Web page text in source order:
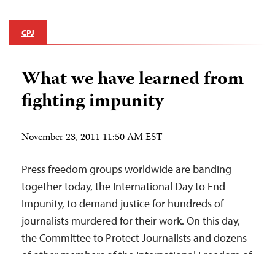
CPJ
What we have learned from
fighting impunity
November 23, 2011 11:50 AM EST
Press freedom groups worldwide are banding
together today, the International Day to End
Impunity, to demand justice for hundreds of
journalists murdered for their work. On this day,
the Committee to Protect Journalists and dozens